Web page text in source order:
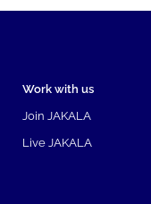
Work with us
Join JAKALA
Live JAKALA